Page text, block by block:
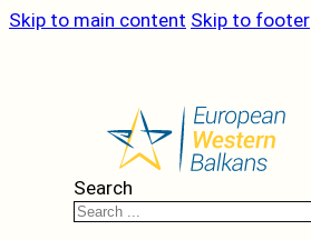
Skip to main content Skip to footer
Search